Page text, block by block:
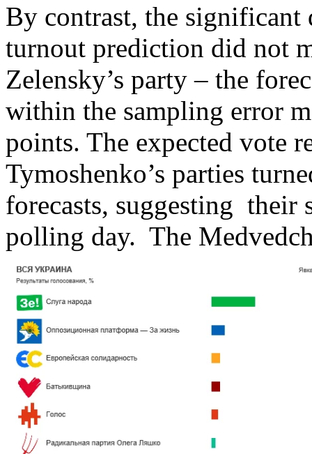
By contrast, the significant
turnout prediction did not
Zelensky’s party – the
within the sampling error
points. The expected vote
Tymoshenko’s parties
forecasts, suggesting their
polling day. The